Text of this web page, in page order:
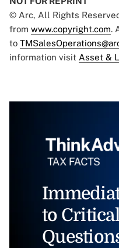
© Arc, All Rights
from www.copyright.com.
to
information visit Asset &
to